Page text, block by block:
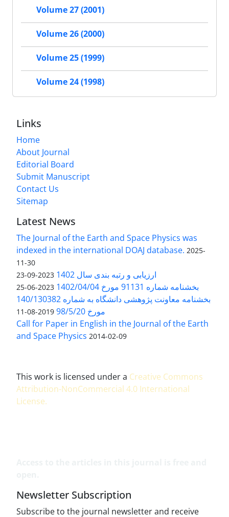
Volume 27 (2001)
Volume 26 (2000)
Volume 25 (1999)
Volume 24 (1998)
Links
Home
About Journal
Editorial Board
Submit Manuscript
Contact Us
Sitemap
Latest News
The Journal of the Earth and Space Physics was
indexed in the international DOAJ database. 2025-
11-30
ارزیابی و رتبه بندی سال 1402 2023-09-23
بخشنامه شماره 91131 مورخ 1402/04/04 2023-06-25
بخشنامه معاونت پژوهشی دانشگاه به شماره 140/130382
مورخ 98/5/20
2019-08-11
Call for Paper in English in the Journal of the Earth
and Space Physics 2014-02-09
This work is licensed under a Creative Commons
Attribution-NonCommercial 4.0 International
License.
Newsletter Subscription
Subscribe to the journal newsletter and receive